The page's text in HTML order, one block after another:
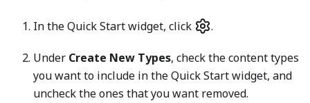
In the Quick Start widget, click .
Under Create New Types, check the content types
you want to include in the Quick Start widget, and
uncheck the ones that you want removed.